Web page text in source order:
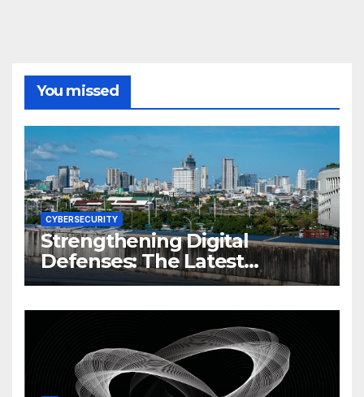
You missed
CYBERSECURITY
Strengthening Digital
Defenses: The Latest
Philippine Cybersecurity